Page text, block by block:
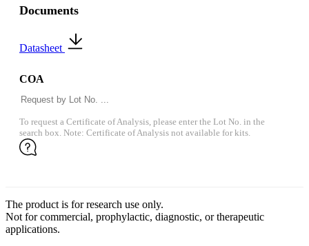
Documents
Datasheet
COA
To request a Certificate of Analysis, please enter the Lot No. in the
search box. Note: Certificate of Analysis not available for kits.
The product is for research use only.
Not for commercial, prophylactic, diagnostic, or therapeutic
applications.